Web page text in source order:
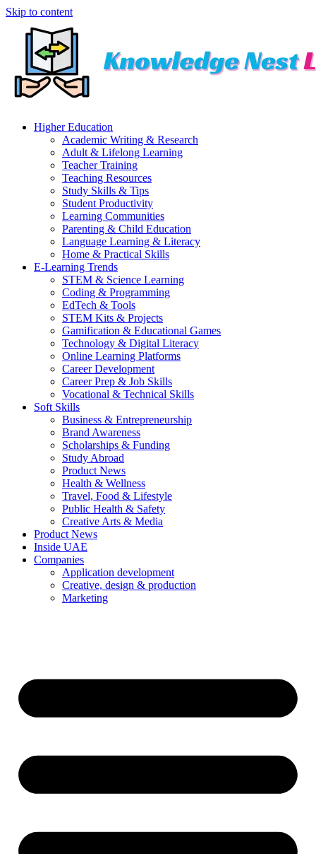
Skip to content
Higher Education
Academic Writing & Research
Adult & Lifelong Learning
Teacher Training
Teaching Resources
Study Skills & Tips
Student Productivity
Learning Communities
Parenting & Child Education
Language Learning & Literacy
Home & Practical Skills
E-Learning Trends
STEM & Science Learning
Coding & Programming
EdTech & Tools
STEM Kits & Projects
Gamification & Educational Games
Technology & Digital Literacy
Online Learning Platforms
Career Development
Career Prep & Job Skills
Vocational & Technical Skills
Soft Skills
Business & Entrepreneurship
Brand Awareness
Scholarships & Funding
Study Abroad
Product News
Health & Wellness
Travel, Food & Lifestyle
Public Health & Safety
Creative Arts & Media
Product News
Inside UAE
Companies
Application development
Creative, design & production
Marketing